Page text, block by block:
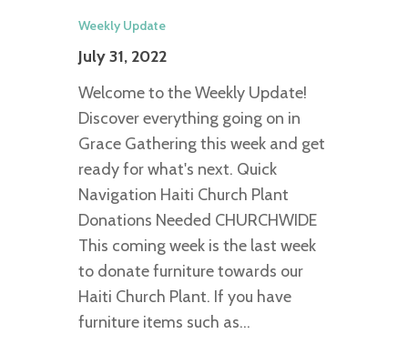
Weekly Update
July 31, 2022
Welcome to the Weekly Update!
Discover everything going on in
Grace Gathering this week and get
ready for what's next. Quick
Navigation Haiti Church Plant
Donations Needed CHURCHWIDE
This coming week is the last week
to donate furniture towards our
Haiti Church Plant. If you have
furniture items such as…